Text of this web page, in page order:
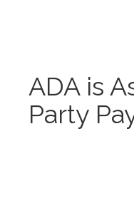
ADA is
Party